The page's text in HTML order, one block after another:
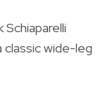
wide-leg